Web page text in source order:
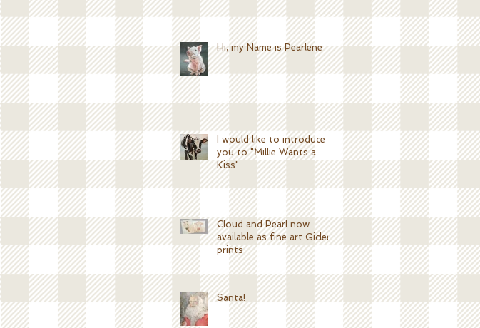
Hi, my Name is Pearlene
I would like to introduce
you to "Millie Wants a
Kiss"
Cloud and Pearl now
available as fine art Giclee
prints
Santa!